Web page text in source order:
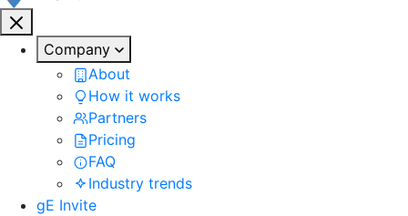
Company
About
How it works
Partners
Pricing
FAQ
Industry trends
gE Invite